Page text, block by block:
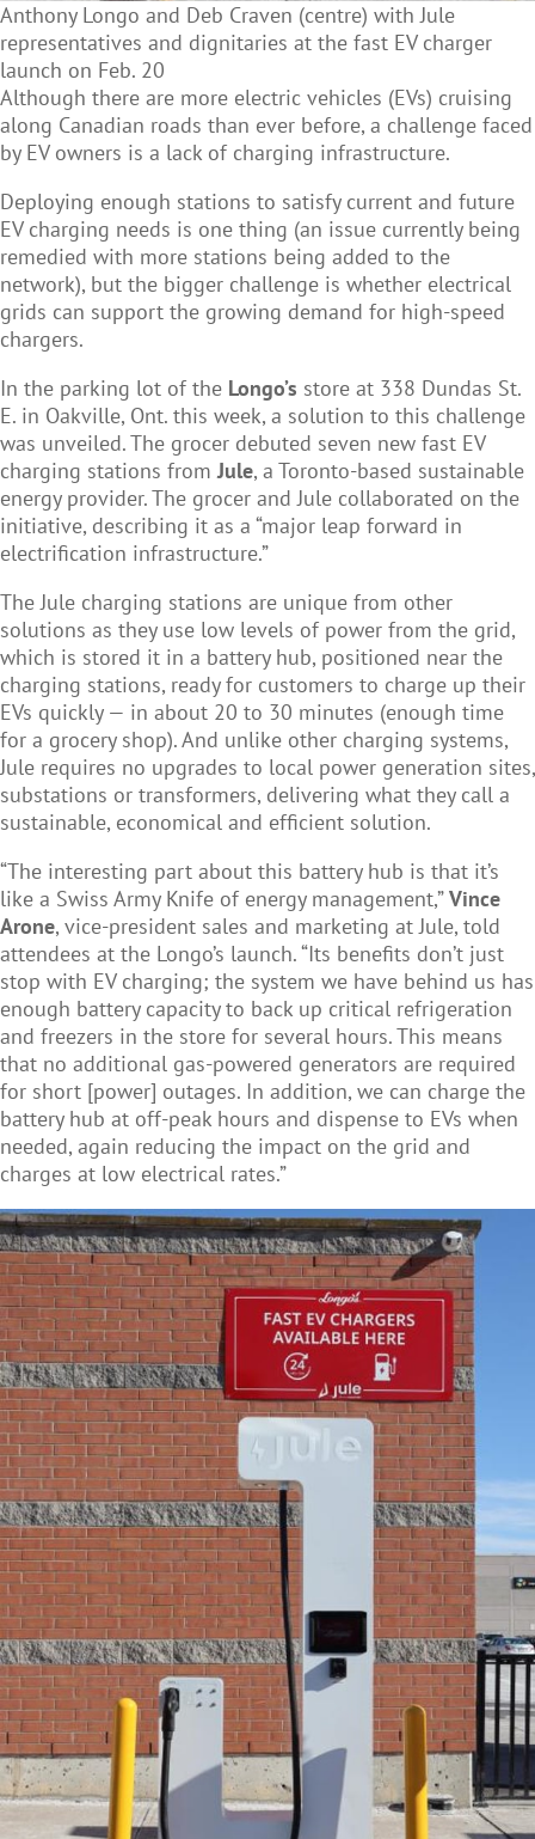
Anthony Longo and Deb Craven (centre) with Jule
representatives and dignitaries at the fast EV charger
launch on Feb. 20
Although there are more electric vehicles (EVs) cruising
along Canadian roads than ever before, a challenge faced
by EV owners is a lack of charging infrastructure.
Deploying enough stations to satisfy current and future
EV charging needs is one thing (an issue currently being
remedied with more stations being added to the
network), but the bigger challenge is whether electrical
grids can support the growing demand for high-speed
chargers.
In the parking lot of the Longo’s store at 338 Dundas St.
E. in Oakville, Ont. this week, a solution to this challenge
was unveiled. The grocer debuted seven new fast EV
charging stations fromJule, a Toronto-based sustainable
energy provider. The grocer and Jule collaborated on the
initiative, describing it as a “major leap forward in
electrification infrastructure.”
The Jule charging stations are unique from other
solutions as they use low levels of power from the grid,
which is stored it in a battery hub, positioned near the
charging stations, ready for customers to charge up their
EVs quickly — in about 20 to 30 minutes (enough time
for a grocery shop). And unlike other charging systems,
Jule requires no upgrades to local power generation sites,
substations or transformers, delivering what they call a
sustainable, economical and efficient solution.
“The interesting part about this battery hub is that it’s
like a Swiss Army Knife of energy management,”Vince
Arone, vice-president sales and marketing at Jule, told
attendees at the Longo’s launch. “Its benefits don’t just
stop with EV charging; the system we have behind us has
enough battery capacity to back up critical refrigeration
and freezers in the store for several hours. This means
that no additional gas-powered generators are required
for short [power] outages. In addition, we can charge the
battery hub at off-peak hours and dispense to EVs when
needed, again reducing the impact on the grid and
charges at low electrical rates.”